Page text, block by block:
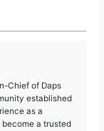
Chief of Daps
established
as a
a trusted